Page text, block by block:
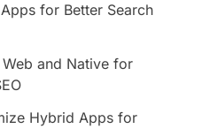
for Better Search
and Native for
Hybrid Apps for